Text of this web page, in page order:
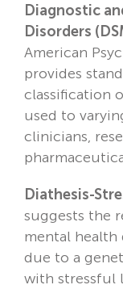
Diagnostic
Disorders
American
provides
classification
used to
clinicians,
Diathesis-
suggests the
mental health
due to a
with stressful